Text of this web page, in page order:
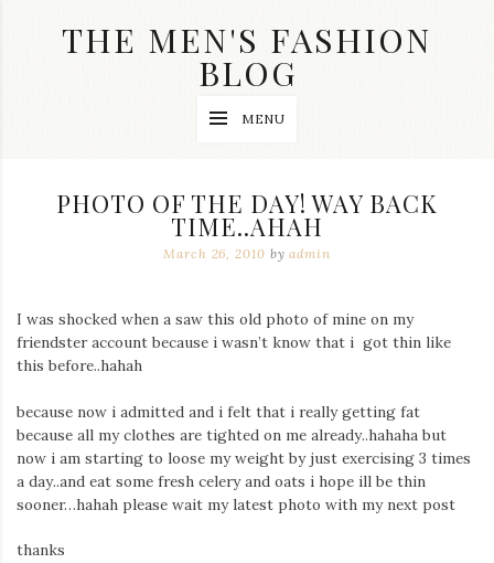
THE MEN'S FASHION
BLOG
wedding
swag
clothes
are
main
on
this
blog
Iamronel.com
MENU
PHOTO OF THE DAY! WAY BACK
TIME..AHAH
March 26, 2010 byadmin
I was shocked when a saw this old photo of mine on my
friendster account because i wasn’t know that i got thin like
this before..hahah
because now i admitted and i felt that i really getting fat
because all my clothes are tighted on me already..hahaha but
now i am starting to loose my weight by just exercising 3 times
a day..and eat some fresh celery and oats i hope ill be thin
sooner…hahah please wait my latest photo with my next post
thanks